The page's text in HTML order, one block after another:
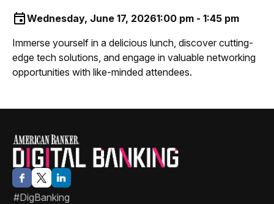
Wednesday, June 17, 20261:00 pm - 1:45 pm
Immerse yourself in a delicious lunch, discover cutting-
edge tech solutions, and engage in valuable networking
opportunities with like-minded attendees.
#DigBanking